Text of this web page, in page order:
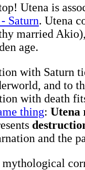
Utena is
Saturn. Utena
married
age.
with Saturn
and to
with death
thing: Utena
and the